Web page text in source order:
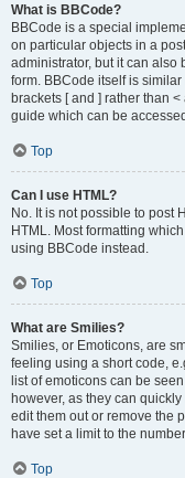
What is BBCode?
BBCode is a special
on particular objects in a
administrator, but it can also
form. BBCode itself is
brackets [ and ] rather than
guide which can be
Top
Can I use HTML?
No. It is not possible to post
HTML. Most formatting
using BBCode instead.
Top
What are Smilies?
Smilies, or Emoticons, are
feeling using a short code,
list of emoticons can be
however, as they can
edit them out or remove the
have set a limit to the
Top